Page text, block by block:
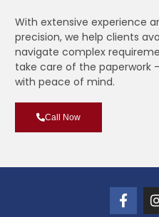
With extensive experience
precision, we help clients
navigate complex
take care of the paperwork
with peace of mind.
Call Now